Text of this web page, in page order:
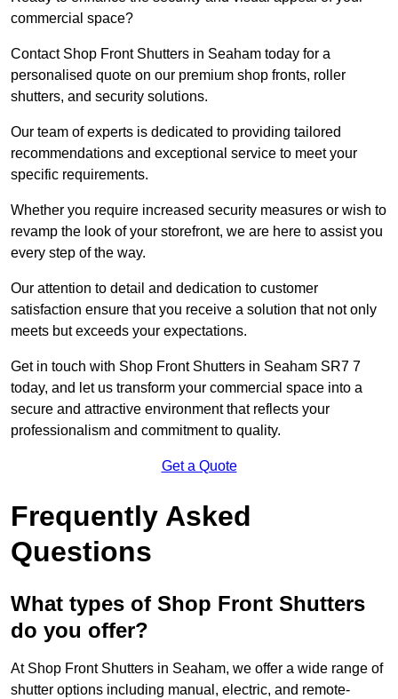
commercial space?
Contact Shop Front Shutters in Seaham today for a
personalised quote on our premium shop fronts, roller
shutters, and security solutions.
Our team of experts is dedicated to providing tailored
recommendations and exceptional service to meet your
specific requirements.
Whether you require increased security measures or wish to
revamp the look of your storefront, we are here to assist you
every step of the way.
Our attention to detail and dedication to customer
satisfaction ensure that you receive a solution that not only
meets but exceeds your expectations.
Get in touch with Shop Front Shutters in Seaham SR7 7
today, and let us transform your commercial space into a
secure and attractive environment that reflects your
professionalism and commitment to quality.
Get a Quote
Frequently Asked
Questions
What types of Shop Front Shutters
do you offer?
At Shop Front Shutters in Seaham, we offer a wide range of
shutter options including manual, electric, and remote-